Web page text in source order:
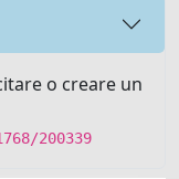
o creare un
200339